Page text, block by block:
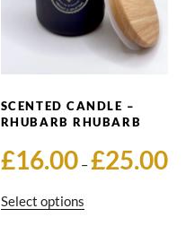
SCENTED CANDLE –
RHUBARB RHUBARB
£16.00 –£25.00
Select optionsThis